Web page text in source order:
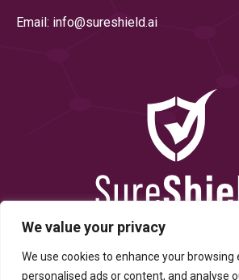
We value your privacy
We use cookies to enhance your browsing
personalised ads or content, and analyse
Email: info@sureshield.ai